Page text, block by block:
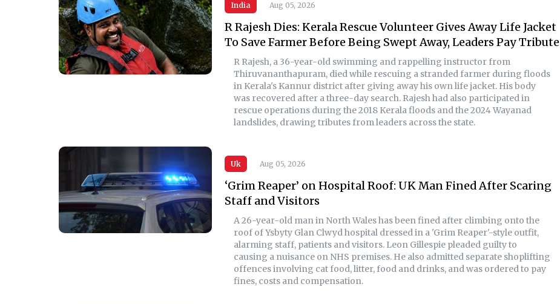
India Aug 05, 2026
R Rajesh Dies: Kerala Rescue Volunteer Gives Away Life Jacket
To Save Farmer Before Being Swept Away, Leaders Pay Tribute
R Rajesh, a 36-year-old swimming and rappelling instructor from
Thiruvananthapuram, died while rescuing a stranded farmer during floods
in Kerala's Kannur district after giving away his own life jacket. His body
was recovered after a three-day search. Rajesh had also participated in
rescue operations during the 2018 Kerala floods and the 2024 Wayanad
landslides, drawing tributes from leaders across the state.
Uk Aug 05, 2026
‘Grim Reaper’ on Hospital Roof: UK Man Fined After Scaring
Staff and Visitors
A 26-year-old man in North Wales has been fined after climbing onto the
roof of Ysbyty Glan Clwyd hospital dressed in a 'Grim Reaper'-style outfit,
alarming staff, patients and visitors. Leon Gillespie pleaded guilty to
causing a nuisance on NHS premises. He also admitted separate shoplifting
offences involving cat food, litter, food and drinks, and was ordered to pay
fines, costs and compensation.